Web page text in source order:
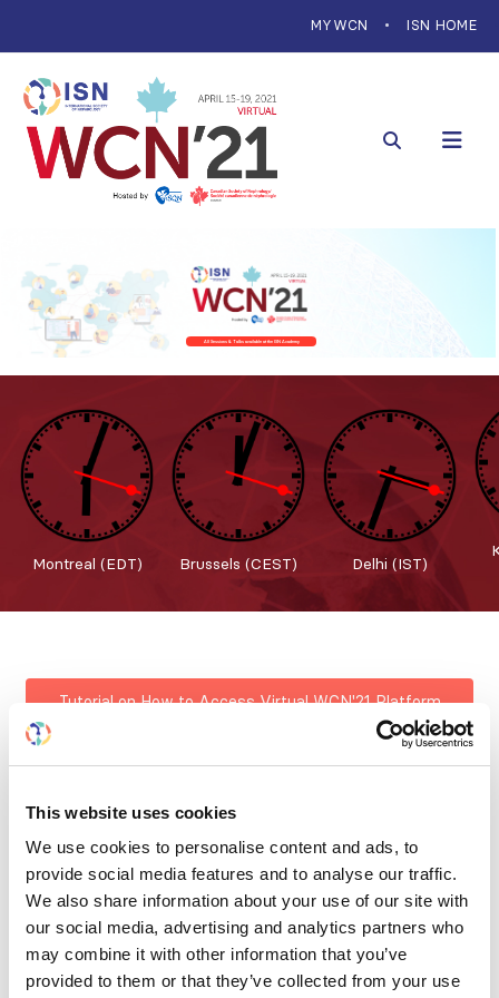
This website uses cookies
We use cookies to personalise content and ads, to
provide social media features and to analyse our traffic.
We also share information about your use of our site with
our social media, advertising and analytics partners who
may combine it with other information that you’ve
provided to them or that they’ve collected from your use
MYWCN ISN HOME
All Sessions & Talks available at the ISN Academy
Montreal (EDT) Brussels (CEST) Delhi (IST)
Tutorial on How to Access Virtual WCN'21 Platform
Registration the ISN Virtual World Congress of
Nephrology is now closed. The Virtual World Congress
of Nephrology continues! Congress participants may
view all recorded sessions on-demand, posters and all
the features that make WCN’21 a great experience. The